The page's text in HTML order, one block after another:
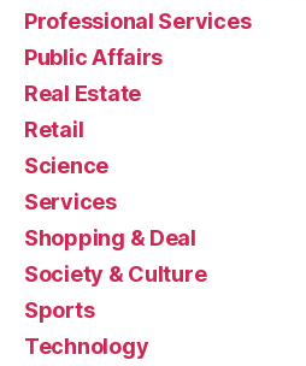
Professional Services
Public Affairs
Real Estate
Retail
Science
Services
Shopping & Deal
Society & Culture
Sports
Technology